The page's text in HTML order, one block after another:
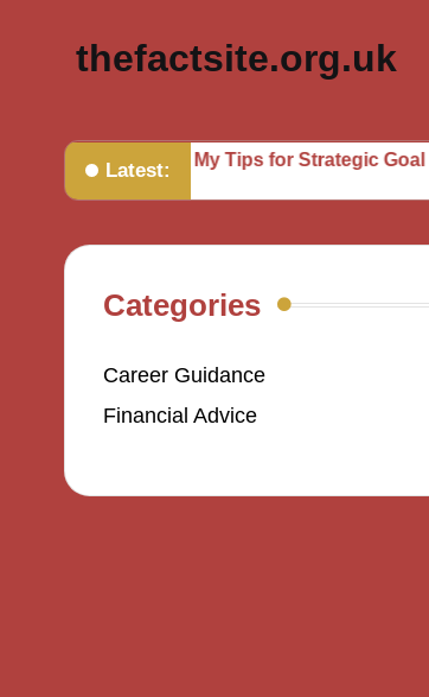
thefactsite.org.uk
Latest:
My Tips for Strategic Goal Setting
Categories
Career Guidance
Financial Advice